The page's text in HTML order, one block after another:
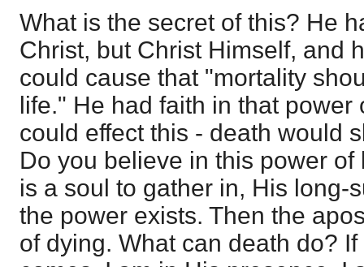
What is the secret of this? He
Christ, but Christ Himself, and
could cause that "mortality
life." He had faith in that power
could effect this - death would
Do you believe in this power of
is a soul to gather in, His long-
the power exists. Then the
of dying. What can death do?